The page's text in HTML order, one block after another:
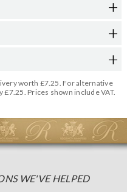
worth £7.25. For alternative
Prices shown include VAT.
WE'VE HELPED